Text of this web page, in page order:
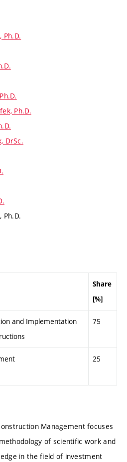
Ph.D.
Ph.D.
DrSc.
Ph.D.
Share
[%]
and Implementation
75
25
Management focuses
of scientific work and
in the field of investment